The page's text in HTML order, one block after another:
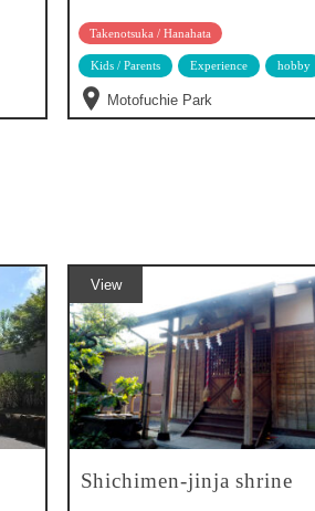
Takenotsuka / Hanahata
Kids / Parents Experience hobby
Motofuchie Park
View
Shichimen-jinja shrine